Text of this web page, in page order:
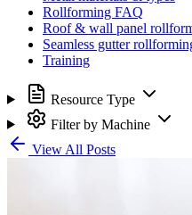
Rollforming FAQ
Roof & wall panel
Seamless gutter
Training
Resource Type
Filter by Machine
View All Posts